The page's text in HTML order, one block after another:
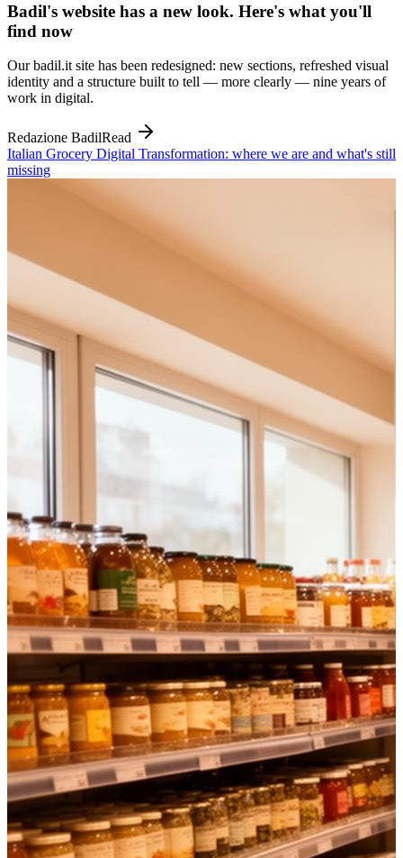
Badil's website has a new look. Here's what you'll
find now
Our badil.it site has been redesigned: new sections, refreshed visual
identity and a structure built to tell — more clearly — nine years of
work in digital.
Redazione BadilRead
Italian Grocery Digital Transformation: where we are and what's still
missing